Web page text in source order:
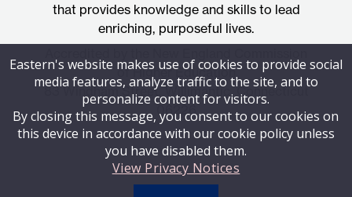
that provides knowledge and skills to lead
enriching, purposeful lives.
of Higher Education
83 Windham Street, Willimantic, Connecticut
Eastern's website makes use of cookies to provide social
media features, analyze traffic to the site, and to
personalize content for visitors.
By closing this message, you consent to our cookies on
this device in accordance with our cookie policy unless
you have disabled them.
View Privacy Notices